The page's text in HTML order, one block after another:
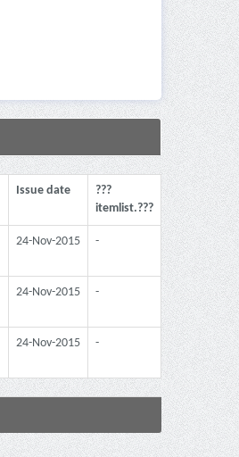
Issue date
???
itemlist.???
24-Nov-2015 -
24-Nov-2015 -
24-Nov-2015 -